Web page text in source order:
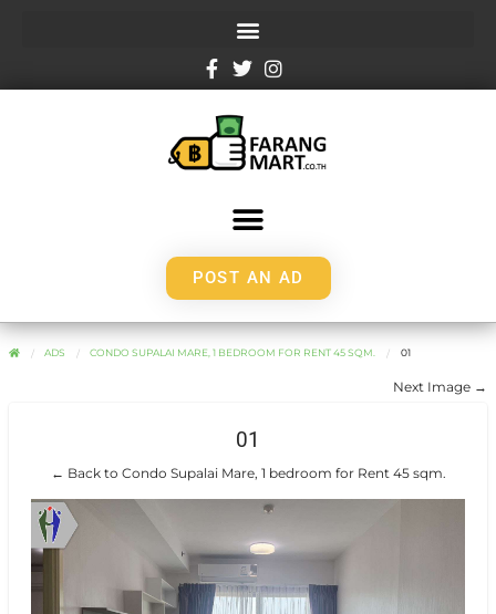
POST AN AD
ADS CONDO SUPALAI MARE, 1 BEDROOM FOR RENT 45 SQM. 01
Next Image →
01
← Back to Condo Supalai Mare, 1 bedroom for Rent 45 sqm.